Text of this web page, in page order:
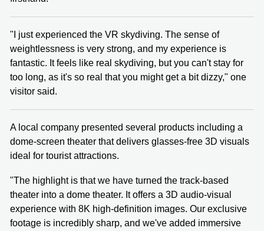
"I just experienced the VR skydiving. The sense of
weightlessness is very strong, and my experience is
fantastic. It feels like real skydiving, but you can't stay for
too long, as it's so real that you might get a bit dizzy," one
visitor said.
A local company presented several products including a
dome-screen theater that delivers glasses-free 3D visuals
ideal for tourist attractions.
"The highlight is that we have turned the track-based
theater into a dome theater. It offers a 3D audio-visual
experience with 8K high-definition images. Our exclusive
footage is incredibly sharp, and we've added immersive